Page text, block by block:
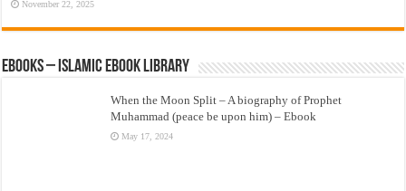
November 22, 2025
eBooks – Islamic eBook Library
When the Moon Split – A biography of Prophet
Muhammad (peace be upon him) – Ebook
May 17, 2024